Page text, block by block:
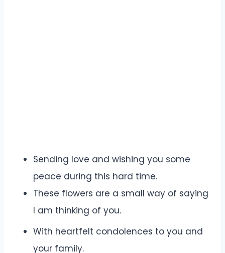
Sending love and wishing you some
peace during this hard time.
These flowers are a small way of saying
I am thinking of you.
With heartfelt condolences to you and
your family.